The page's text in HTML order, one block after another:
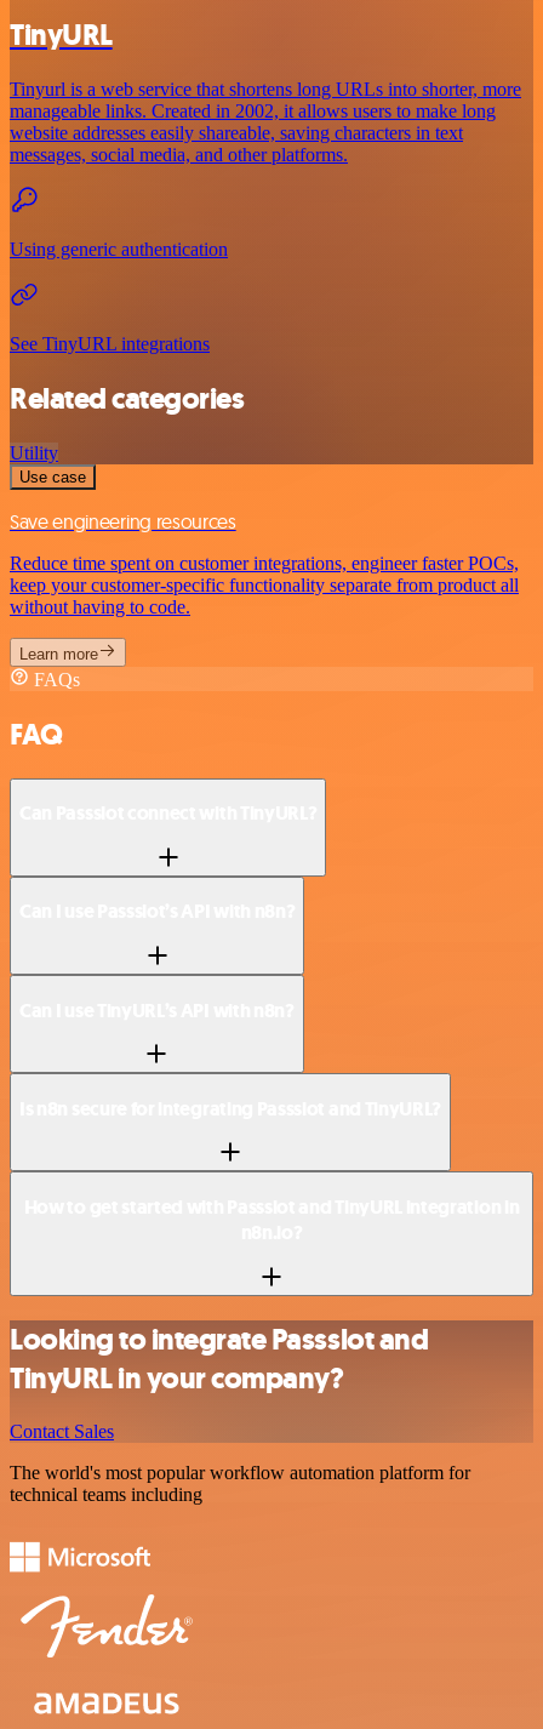
TinyURL
Tinyurl is a web service that shortens long URLs into shorter, more
manageable links. Created in 2002, it allows users to make long
website addresses easily shareable, saving characters in text
messages, social media, and other platforms.
Using generic authentication
See TinyURL integrations
Related categories
Utility
Use case
Save engineering resources
Reduce time spent on customer integrations, engineer faster POCs,
keep your customer-specific functionality separate from product all
without having to code.
Learn more
FAQs
FAQ
Looking to integrate Passslot and
TinyURL in your company?
Contact Sales
The world's most popular workflow automation platform for
technical teams including